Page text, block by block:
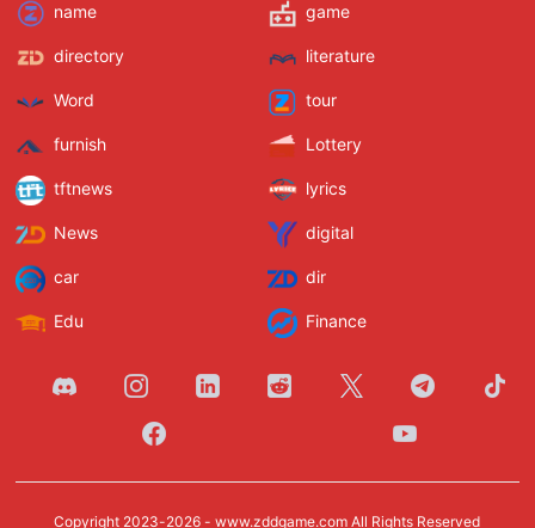
name game
directory literature
Word tour
furnish Lottery
tftnews lyrics
News digital
car dir
Edu Finance
Copyright 2023-2026 -www.zddgame.com All Rights Reserved